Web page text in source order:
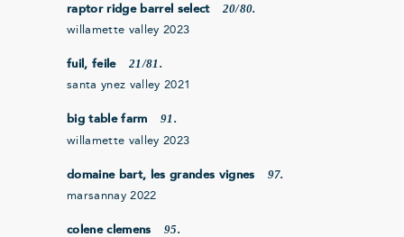
raptor ridge barrel select 20/80.
willamette valley 2023
fuil, feile 21/81.
santa ynez valley 2021
big table farm 91.
willamette valley 2023
domaine bart, les grandes vignes 97.
marsannay 2022
colene clemens 95.